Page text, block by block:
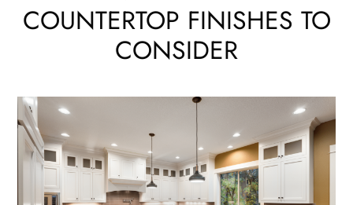
COUNTERTOP FINISHES TO
CONSIDER